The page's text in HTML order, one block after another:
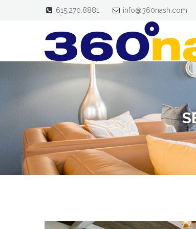
615.270.8881 info@360nash.com